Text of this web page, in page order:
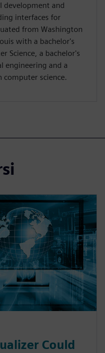
development and
interfaces for
from Washington
with a bachelor's
Science, a bachelor's
engineering and a
computer science.
Could